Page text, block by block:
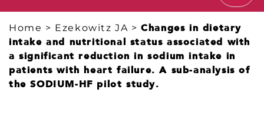
Home > Ezekowitz JA >Changes in dietary
intake and nutritional status associated with
a significant reduction in sodium intake in
patients with heart failure. A sub-analysis of
the SODIUM-HF pilot study.